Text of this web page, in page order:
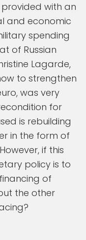
provided with an
and economic
spending
of Russian
Lagarde,
to strengthen
was very
for
is rebuilding
in the form of
if this
policy is to
of
the other